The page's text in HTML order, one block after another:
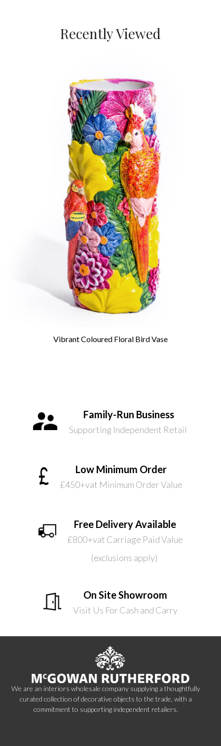
Recently Viewed
Vibrant Coloured Floral Bird Vase
Family-Run Business
Supporting Independent Retail
Low Minimum Order
£450+vat Minimum Order Value
Free Delivery Available
£800+vat Carriage Paid Value
(exclusions apply)
On Site Showroom
Visit Us For Cash and Carry
We are an interiors wholesale company supplying a thoughtfully
curated collection of decorative objects to the trade, with a
commitment to supporting independent retailers.